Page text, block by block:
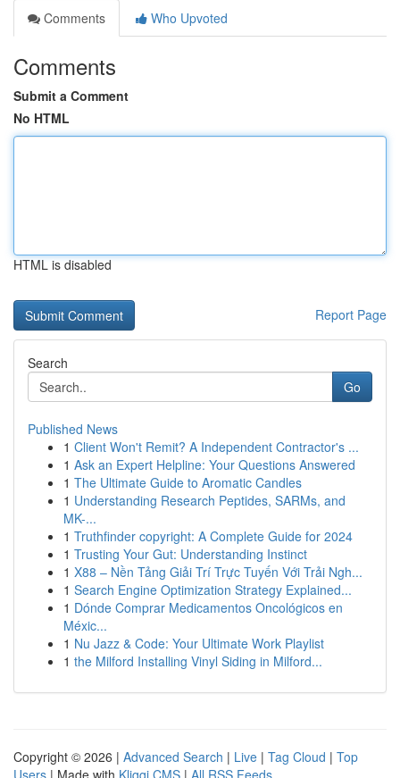
Comments
Who Upvoted
Comments
Submit a Comment
No HTML
HTML is disabled
Report Page
Search
Go
Published News
1 Client Won't Remit? A Independent Contractor's ...
1 Ask an Expert Helpline: Your Questions Answered
1 The Ultimate Guide to Aromatic Candles
1 Understanding Research Peptides, SARMs, and
MK-...
1 Truthfinder copyright: A Complete Guide for 2024
1 Trusting Your Gut: Understanding Instinct
1 X88 – Nền Tảng Giải Trí Trực Tuyến Với Trải Ngh...
1 Search Engine Optimization Strategy Explained...
1 Dónde Comprar Medicamentos Oncológicos en
Méxic...
1 Nu Jazz & Code: Your Ultimate Work Playlist
1 the Milford Installing Vinyl Siding in Milford...
Copyright © 2026 | Advanced Search | Live | Tag Cloud | Top
Users | Made with Kliqqi CMS | All RSS Feeds